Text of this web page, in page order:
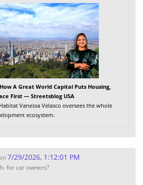
A Great World Capital Puts Housing,
First — Streetsblog USA
Vanessa Velasco oversees the whole
ecosystem.
7/29/2026, 1:12:01 PM
for car owners?